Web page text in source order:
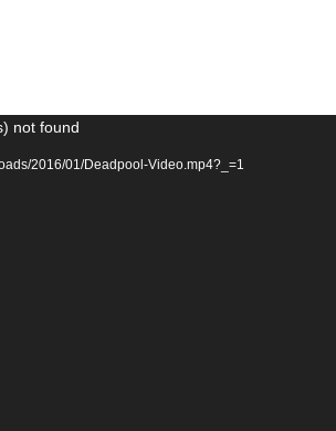
not found
2016/01/Deadpool-Video.mp4?_=1